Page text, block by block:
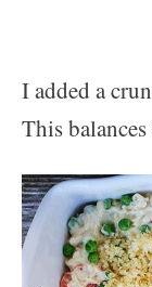
I added a
This